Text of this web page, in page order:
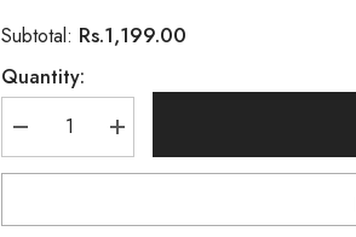
Subtotal: Rs.1,199.00
Quantity:
Decrease
quantity
for
Clean
Increase
quantity
for
Clean